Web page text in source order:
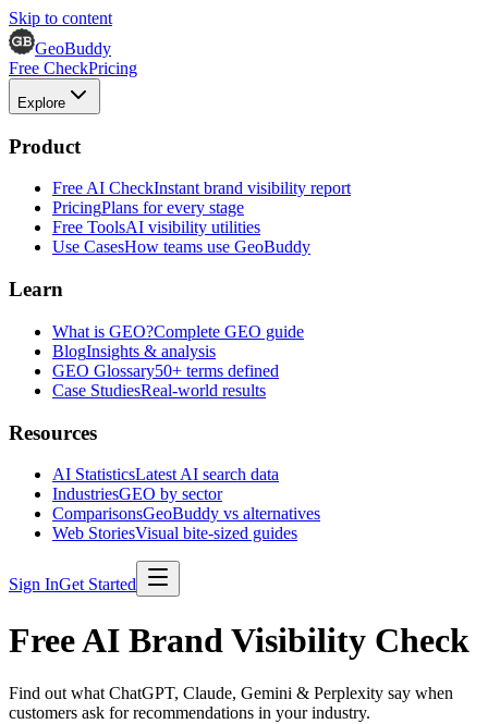
Skip to content
GeoBuddy
Free CheckPricing
Explore
Product
Free AI CheckInstant brand visibility report
PricingPlans for every stage
Free ToolsAI visibility utilities
Use CasesHow teams use GeoBuddy
Learn
What is GEO?Complete GEO guide
BlogInsights & analysis
GEO Glossary50+ terms defined
Case StudiesReal-world results
Resources
AI StatisticsLatest AI search data
IndustriesGEO by sector
ComparisonsGeoBuddy vs alternatives
Web StoriesVisual bite-sized guides
Sign InGet Started
Free AI Brand Visibility Check
Find out what ChatGPT, Claude, Gemini & Perplexity say when
customers ask for recommendations in your industry.